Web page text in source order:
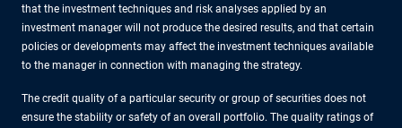
that the investment techniques and risk analyses applied by an
investment manager will not produce the desired results, and that certain
policies or developments may affect the investment techniques available
to the manager in connection with managing the strategy.
The credit quality of a particular security or group of securities does not
ensure the stability or safety of an overall portfolio. The quality ratings of